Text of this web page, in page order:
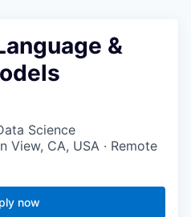
&
Science
View, CA, USA · Remote
now